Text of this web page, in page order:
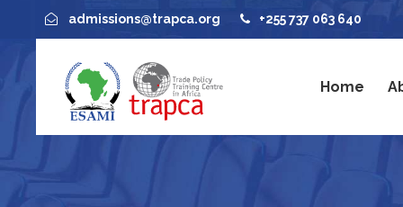
admissions@trapca.org +255 737 063 640
Home